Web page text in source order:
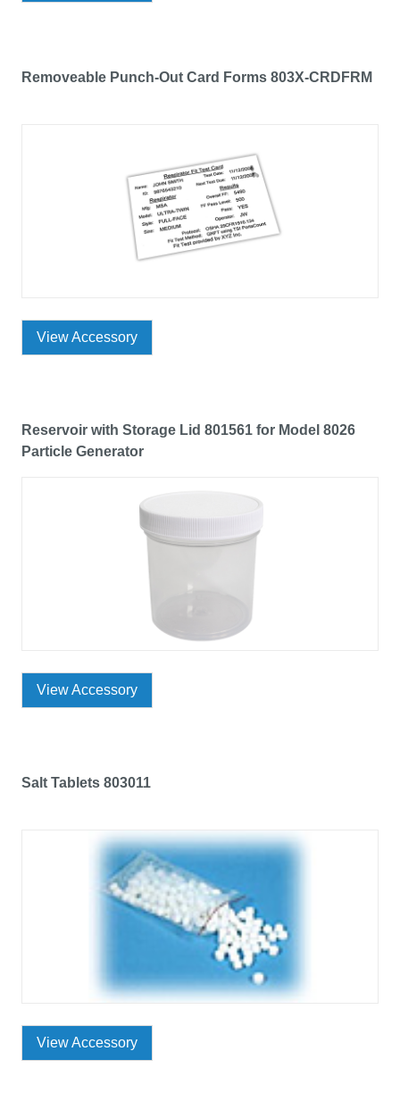
Removeable Punch-Out Card Forms 803X-CRDFRM
View Accessory
Reservoir with Storage Lid 801561 for Model 8026
Particle Generator
View Accessory
Salt Tablets 803011
View Accessory